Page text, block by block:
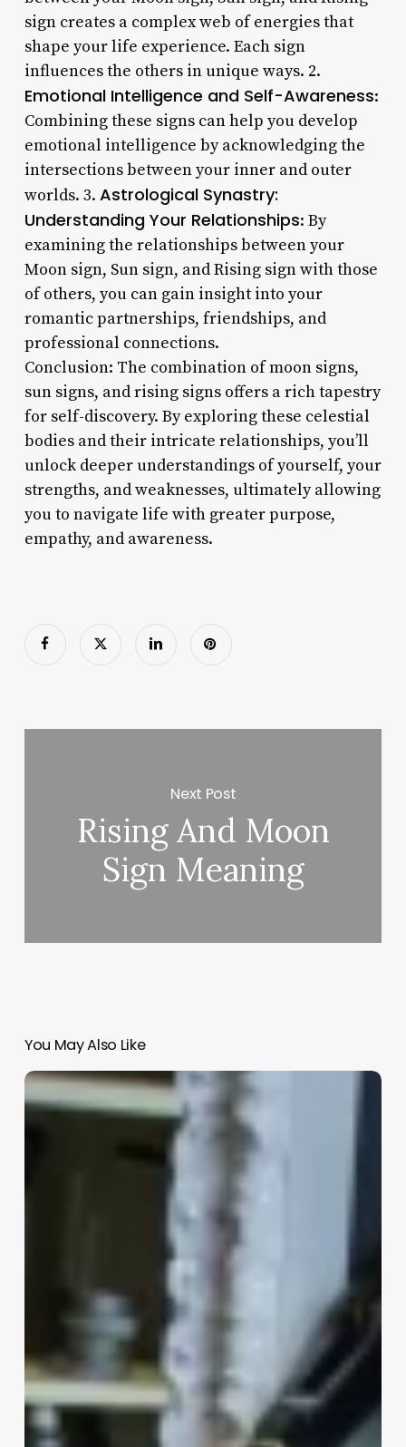
sign creates a complex web of energies that
shape your life experience. Each sign
influences the others in unique ways. 2.
Emotional Intelligence and Self-Awareness:
Combining these signs can help you develop
emotional intelligence by acknowledging the
intersections between your inner and outer
worlds. 3. Astrological Synastry:
Understanding Your Relationships: By
examining the relationships between your
Moon sign, Sun sign, and Rising sign with those
of others, you can gain insight into your
romantic partnerships, friendships, and
professional connections.
Conclusion: The combination of moon signs,
sun signs, and rising signs offers a rich tapestry
for self-discovery. By exploring these celestial
bodies and their intricate relationships, you’ll
unlock deeper understandings of yourself, your
strengths, and weaknesses, ultimately allowing
you to navigate life with greater purpose,
empathy, and awareness.
Next Post
Rising And Moon
Sign Meaning
You May Also Like
Hair
Campaign